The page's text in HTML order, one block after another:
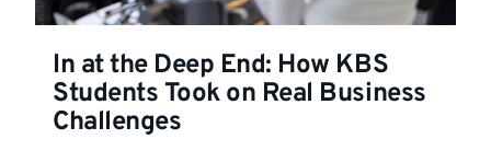
In at the Deep End: How KBS
Students Took on Real Business
Challenges